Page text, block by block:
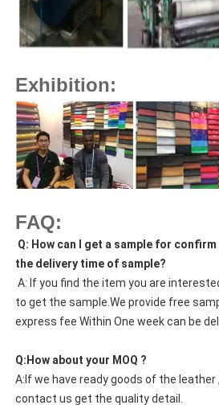
Exhibition:
FAQ:
Q: How can I get a sample for
the delivery time of sample?
A: If you find the item you are
to get the sample.We provide free
express fee Within One week can be
Q:How about your MOQ ?
A:If we have ready goods of the leather
contact us get the quality detail.